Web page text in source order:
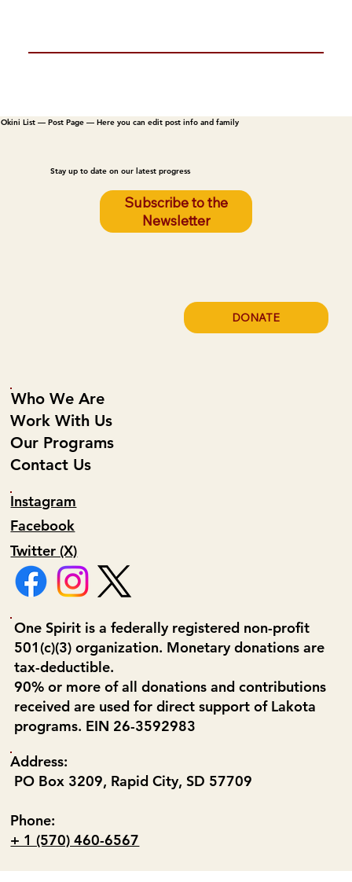
Okini List — Post Page — Here you can edit post info and family
Stay up to date on our latest progress
Subscribe to the
Newsletter
Who We Are
Work With Us
Our Programs
Contact Us
Facebook
Instagram
Twitter (X)
Address:
PO Box 3209, Rapid City, SD 57709
Phone:
+ 1 (570) 460-6567
DONATE
One Spirit is a federally registered non-profit
501(c)(3) organization. Monetary donations are
tax-deductible.
90% or more of all donations and contributions
received are used for direct support of Lakota
programs. EIN 26-3592983